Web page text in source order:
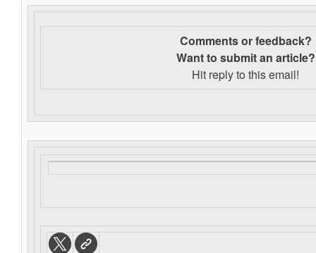
Comments or feedback?
Want to submit an article?
Hit reply to this email!